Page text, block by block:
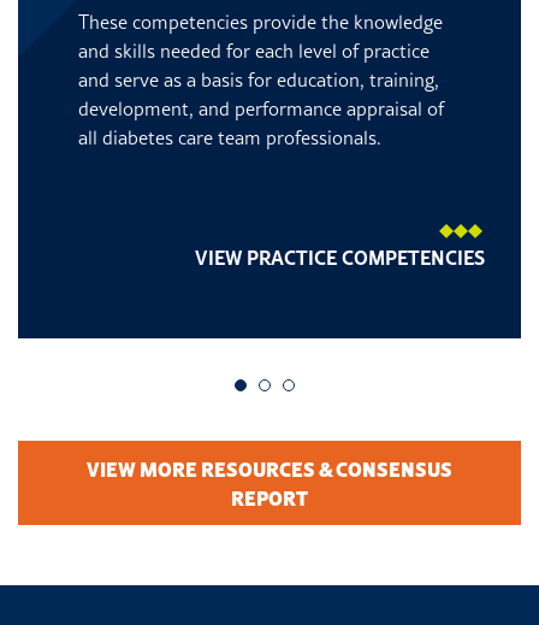
These competencies provide the knowledge
and skills needed for each level of practice
and serve as a basis for education, training,
development, and performance appraisal of
all diabetes care team professionals.
VIEW PRACTICE COMPETENCIES
Go to slide 1
Go to slide 2
Go to slide 3
VIEW MORE RESOURCES & CONSENSUS
REPORT